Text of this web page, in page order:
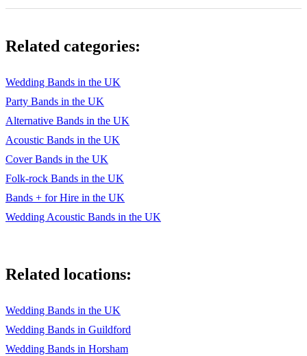
Related categories:
Wedding Bands in the UK
Party Bands in the UK
Alternative Bands in the UK
Acoustic Bands in the UK
Cover Bands in the UK
Folk-rock Bands in the UK
Bands + for Hire in the UK
Wedding Acoustic Bands in the UK
Related locations:
Wedding Bands in the UK
Wedding Bands in Guildford
Wedding Bands in Horsham